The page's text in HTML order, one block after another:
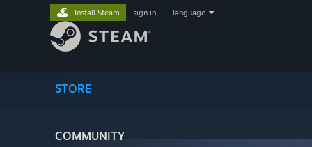
STORE
COMMUNITY
Install Steam sign in language